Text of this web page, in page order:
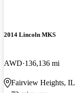
2014 Lincoln MKS
AWD 136,136 mi
Fairview Heights, IL